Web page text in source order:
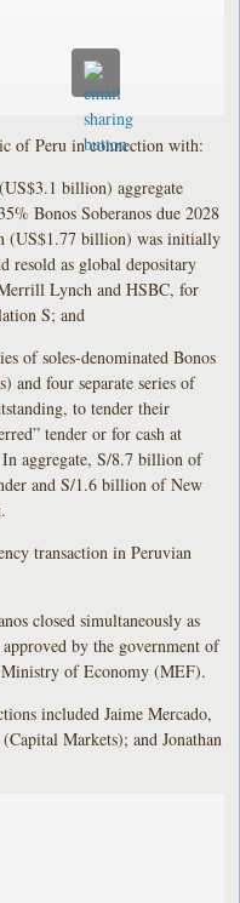
of Peru in connection with:
billion) aggregate
Bonos Soberanos due 2028
(US$1.77 billion) was initially
resold as global depositary
Lynch and HSBC, for
S; and
of soles-denominated Bonos
and four separate series of
to tender their
tender or for cash at
In aggregate, S/8.7 billion of
and S/1.6 billion of New
transaction in Peruvian
closed simultaneously as
by the government of
Ministry of Economy (MEF).
included Jaime Mercado,
Markets); and Jonathan